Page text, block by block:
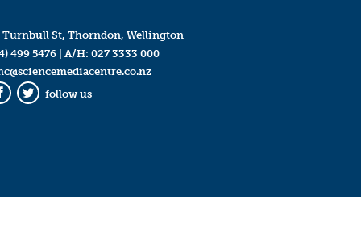
Turnbull St, Thorndon, Wellington
499 5476| A/H: 027 3333 000
Twitter
follow us